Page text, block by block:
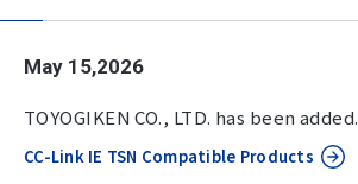
May 15,2026
TOYOGIKEN CO., LTD. has been added.
CC-Link IE TSN Compatible Products